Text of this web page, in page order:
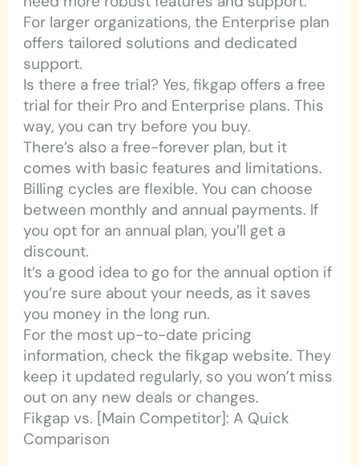
For larger organizations, the Enterprise plan
offers tailored solutions and dedicated
support.
Is there a free trial? Yes, fikgap offers a free
trial for their Pro and Enterprise plans. This
way, you can try before you buy.
There’s also a free-forever plan, but it
comes with basic features and limitations.
Billing cycles are flexible. You can choose
between monthly and annual payments. If
you opt for an annual plan, you’ll get a
discount.
It’s a good idea to go for the annual option if
you’re sure about your needs, as it saves
you money in the long run.
For the most up-to-date pricing
information, check the fikgap website. They
keep it updated regularly, so you won’t miss
out on any new deals or changes.
Fikgap vs. [Main Competitor]: A Quick
Comparison